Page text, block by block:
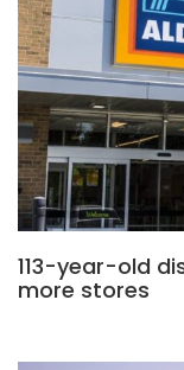
113-year-old
more stores